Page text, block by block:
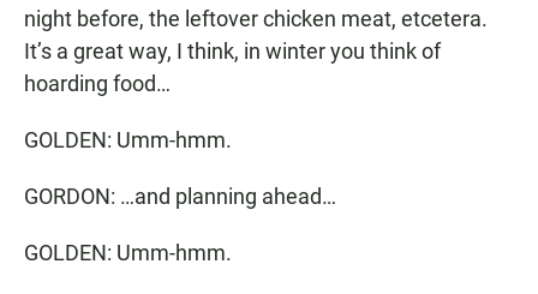
night before, the leftover chicken meat, etcetera.
It’s a great way, I think, in winter you think of
hoarding food…
GOLDEN: Umm-hmm.
GORDON: …and planning ahead…
GOLDEN: Umm-hmm.